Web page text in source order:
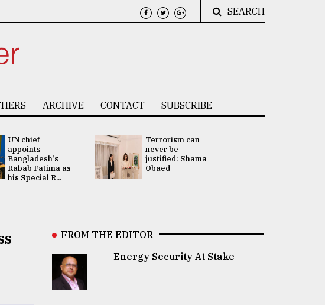
SEARCH
ARCHIVE CONTACT SUBSCRIBE
UN chief
appoints
Bangladesh's
Rabab Fatima as
his Special R...
Terrorism can
never be
justified: Shama
Obaed
FROM THE EDITOR
Energy Security At Stake